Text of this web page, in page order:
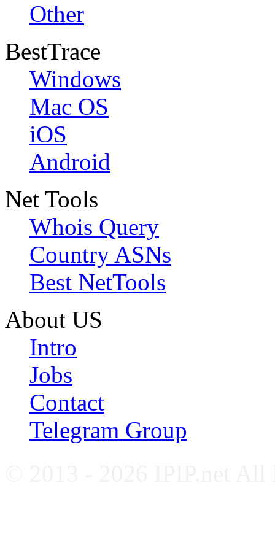
Other
BestTrace
Windows
Mac OS
iOS
Android
Net Tools
Whois Query
Country ASNs
Best NetTools
About US
Intro
Jobs
Contact
Telegram Group